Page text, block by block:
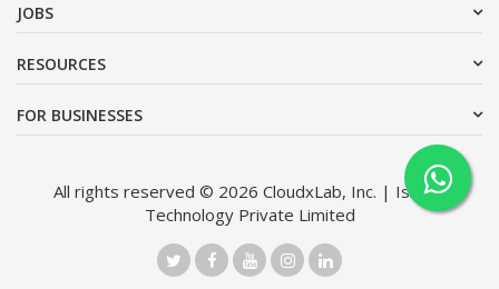
JOBS
RESOURCES
FOR BUSINESSES
All rights reserved © 2026 CloudxLab, Inc. | Issimo
Technology Private Limited